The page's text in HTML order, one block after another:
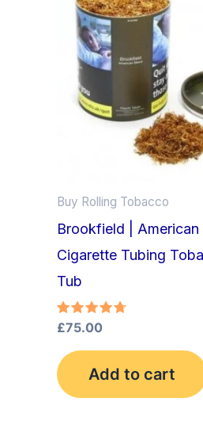
Buy Rolling Tobacco
Brookfield | American
Cigarette Tubing
Tub
Rated
out of 5
£75.00
Add to cart